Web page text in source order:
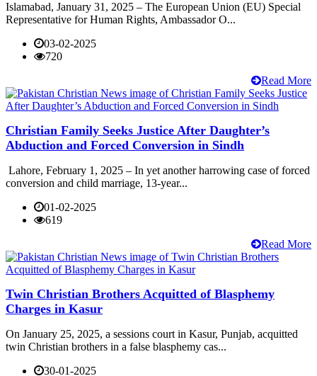
Islamabad, January 31, 2025 – The European Union (EU) Special
Representative for Human Rights, Ambassador O...
03-02-2025
720
Read More
Christian Family Seeks Justice After Daughter’s
Abduction and Forced Conversion in Sindh
Lahore, February 1, 2025 – In yet another harrowing case of forced
conversion and child marriage, 13-year...
01-02-2025
619
Read More
Twin Christian Brothers Acquitted of Blasphemy
Charges in Kasur
On January 25, 2025, a sessions court in Kasur, Punjab, acquitted
twin Christian brothers in a false blasphemy cas...
30-01-2025